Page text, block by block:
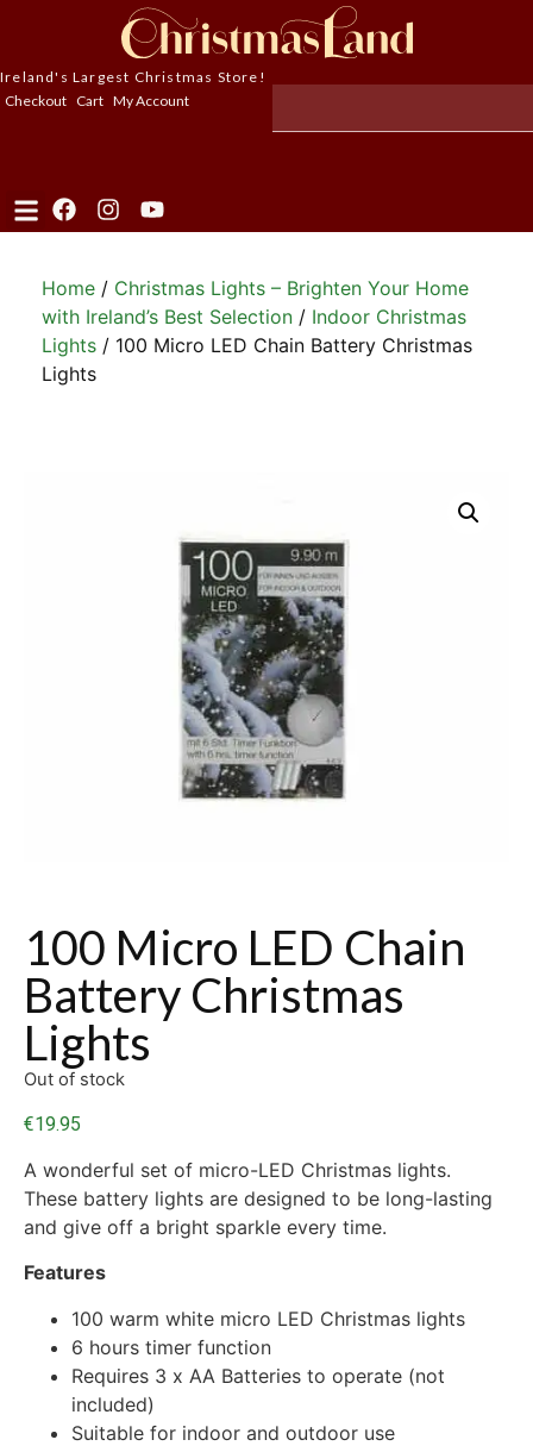
Ireland's Largest Christmas Store!
Checkout Cart My Account
Home / Christmas Lights – Brighten Your Home
with Ireland’s Best Selection / Indoor Christmas
Lights / 100 Micro LED Chain Battery Christmas
Lights
100 Micro LED Chain
Battery Christmas
Lights
€19.95
A wonderful set of micro-LED Christmas lights.
These battery lights are designed to be long-lasting
and give off a bright sparkle every time.
Features
100 warm white micro LED Christmas lights
6 hours timer function
Requires 3 x AA Batteries to operate (not
included)
Suitable for indoor and outdoor use
Out of stock